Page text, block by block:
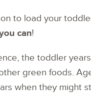
to load your
can!
the toddler
green foods.
when they might